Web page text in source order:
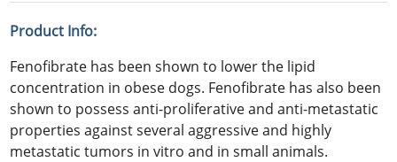
Product Info:
Fenofibrate has been shown to lower the lipid
concentration in obese dogs. Fenofibrate has also been
shown to possess anti-proliferative and anti-metastatic
properties against several aggressive and highly
metastatic tumors in vitro and in small animals.